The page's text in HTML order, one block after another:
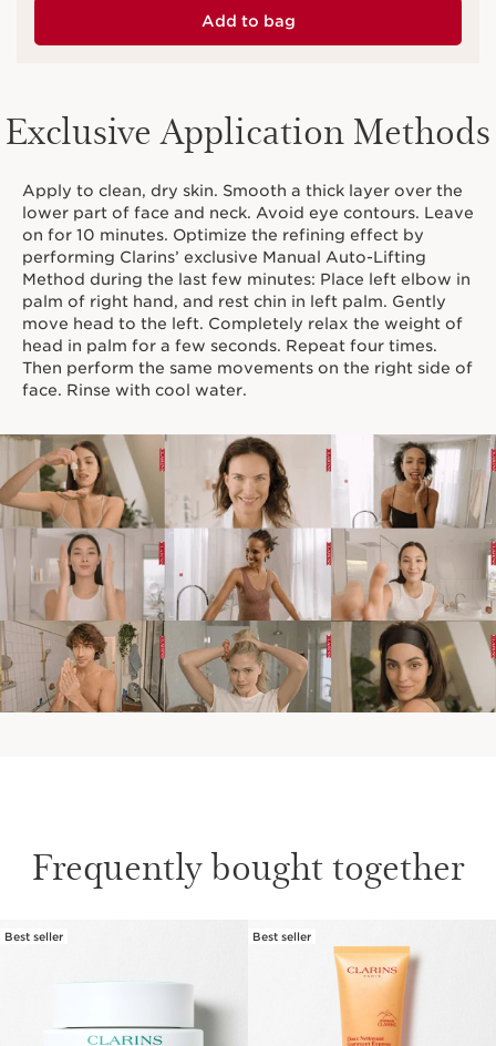
Add to bag
Exclusive Application Methods
Apply to clean, dry skin. Smooth a thick layer over the
lower part of face and neck. Avoid eye contours. Leave
on for 10 minutes. Optimize the refining effect by
performing Clarins’ exclusive Manual Auto-Lifting
Method during the last few minutes: Place left elbow in
palm of right hand, and rest chin in left palm. Gently
move head to the left. Completely relax the weight of
head in palm for a few seconds. Repeat four times.
Then perform the same movements on the right side of
face. Rinse with cool water.
Frequently bought together
Best seller Best seller